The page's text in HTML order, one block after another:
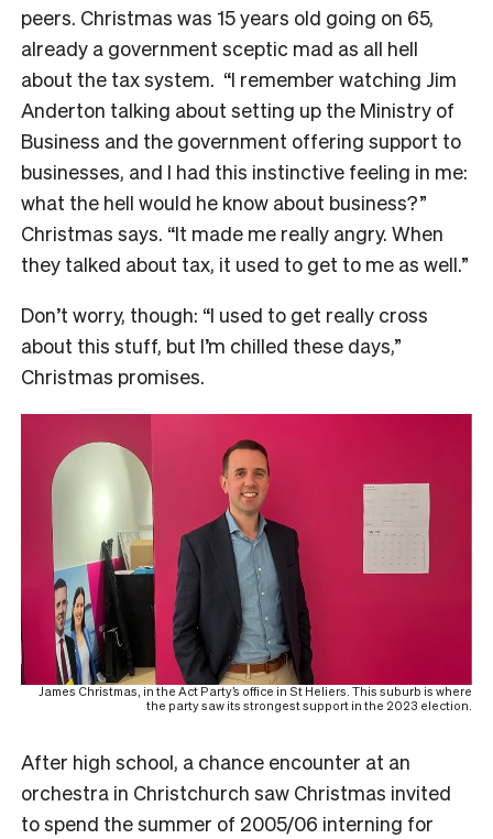
peers. Christmas was 15 years old going on 65,
already a government sceptic mad as all hell
about the tax system. “I remember watching Jim
Anderton talking about setting up the Ministry of
Business and the government offering support to
businesses, and I had this instinctive feeling in me:
what the hell would he know about business?”
Christmas says. “It made me really angry. When
they talked about tax, it used to get to me as well.”
Don’t worry, though: “I used to get really cross
about this stuff, but I’m chilled these days,”
Christmas promises.
James Christmas, in the Act Party’s office in St Heliers. This suburb is where
the party saw its strongest support in the 2023 election.
After high school, a chance encounter at an
orchestra in Christchurch saw Christmas invited
to spend the summer of 2005/06 interning for